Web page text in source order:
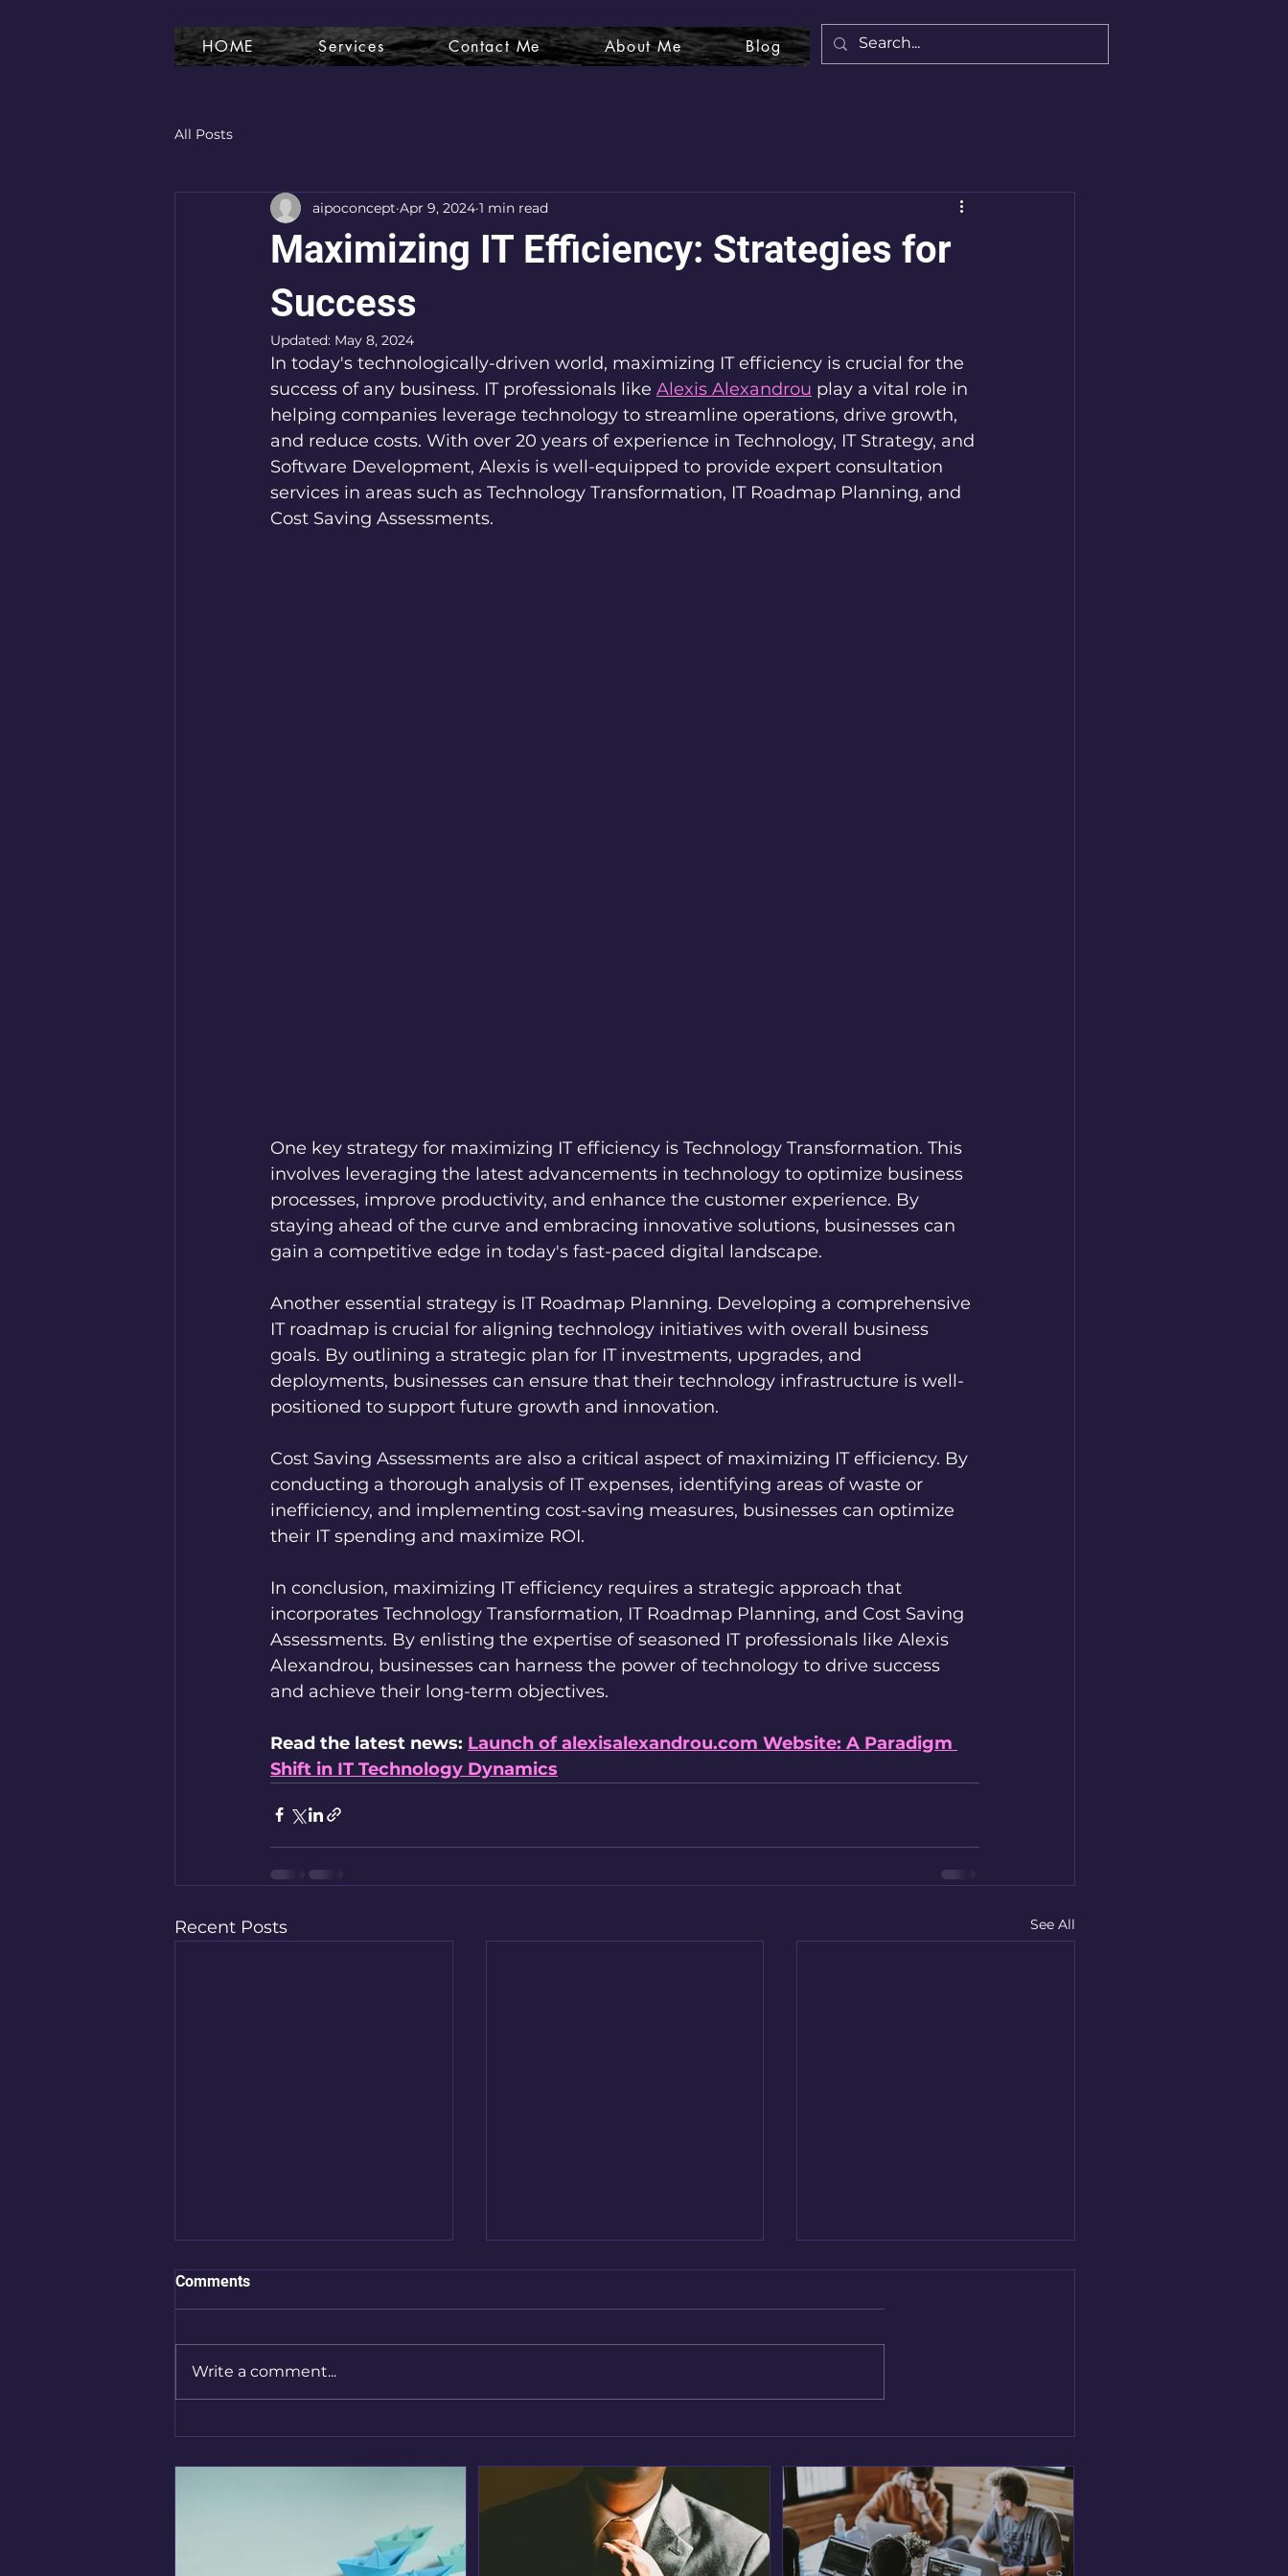
HOME Services Contact Me About Me Blog
All Posts
Maximizing IT Efficiency: Strategies for
Success
aipoconcept Apr 9, 2024 1 min read
Updated: May 8, 2024
In today's technologically-driven world, maximizing IT efficiency is crucial for the
success of any business. IT professionals like Alexis Alexandrou play a vital role in
helping companies leverage technology to streamline operations, drive growth,
and reduce costs. With over 20 years of experience in Technology, IT Strategy, and
Software Development, Alexis is well-equipped to provide expert consultation
services in areas such as Technology Transformation, IT Roadmap Planning, and
Cost Saving Assessments.
One key strategy for maximizing IT efficiency is Technology Transformation. This
involves leveraging the latest advancements in technology to optimize business
processes, improve productivity, and enhance the customer experience. By
staying ahead of the curve and embracing innovative solutions, businesses can
gain a competitive edge in today's fast-paced digital landscape.
Another essential strategy is IT Roadmap Planning. Developing a comprehensive
IT roadmap is crucial for aligning technology initiatives with overall business
goals. By outlining a strategic plan for IT investments, upgrades, and
deployments, businesses can ensure that their technology infrastructure is well-
positioned to support future growth and innovation.
Cost Saving Assessments are also a critical aspect of maximizing IT efficiency. By
conducting a thorough analysis of IT expenses, identifying areas of waste or
inefficiency, and implementing cost-saving measures, businesses can optimize
their IT spending and maximize ROI.
In conclusion, maximizing IT efficiency requires a strategic approach that
incorporates Technology Transformation, IT Roadmap Planning, and Cost Saving
Assessments. By enlisting the expertise of seasoned IT professionals like Alexis
Alexandrou, businesses can harness the power of technology to drive success
and achieve their long-term objectives.
Read the latest news: Launch of alexisalexandrou.com Website: A Paradigm
Shift in IT Technology Dynamics
Recent Posts See All
to Business Strategist
Culture of Innovation in Tech
Teams
Comments
Write a comment...